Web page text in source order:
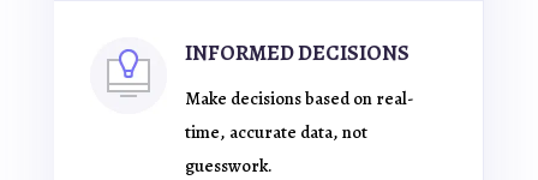
INFORMED DECISIONS
Make decisions based on real-
time, accurate data, not
guesswork.